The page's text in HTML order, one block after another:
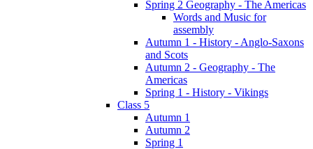
Spring 2 Geography - The Americas
Words and Music for
assembly
Autumn 1 - History - Anglo-Saxons
and Scots
Autumn 2 - Geography - The
Americas
Spring 1 - History - Vikings
Class 5
Autumn 1
Autumn 2
Spring 1